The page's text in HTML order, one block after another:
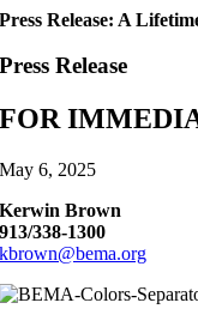
Press Release: A
Press Release
FOR
May 6, 2025
Kerwin Brown
913/338-1300
kbrown@bema.org